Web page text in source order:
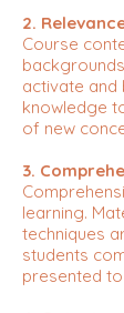
2.
Course
activate and
knowledge
of new
3.
learning.
techniques
students
presented